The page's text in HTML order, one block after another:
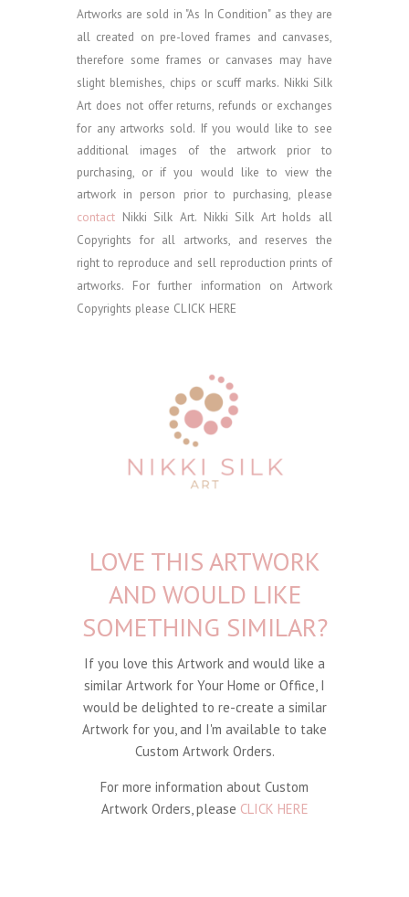
Artworks are sold in "As In Condition" as they are
all created on pre-loved frames and canvases,
therefore some frames or canvases may have
slight blemishes, chips or scuff marks. Nikki Silk
Art does not offer returns, refunds or exchanges
for any artworks sold. If you would like to see
additional images of the artwork prior to
purchasing, or if you would like to view the
artwork in person prior to purchasing, please
contact Nikki Silk Art. Nikki Silk Art holds all
Copyrights for all artworks, and reserves the
right to reproduce and sell reproduction prints of
artworks. For further information on Artwork
Copyrights please CLICK HERE
LOVE THIS ARTWORK
AND WOULD LIKE
SOMETHING SIMILAR?
If you love this Artwork and would like a
similar Artwork for Your Home or Office, I
would be delighted to re-create a similar
Artwork for you, and I'm available to take
Custom Artwork Orders.
For more information about Custom
Artwork Orders, please CLICK HERE